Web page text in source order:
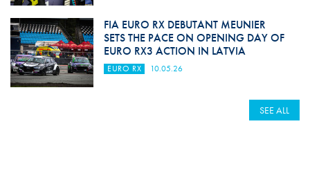
FIA EURO RX DEBUTANT MEUNIER
SETS THE PACE ON OPENING DAY OF
EURO RX3 ACTION IN LATVIA
EURO RX 10.05.26
SEE ALL